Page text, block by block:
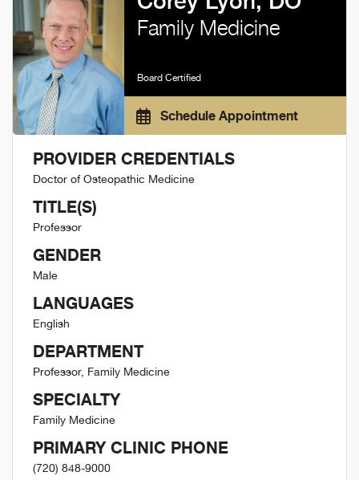
Family Medicine
Board Certified
Schedule Appointment
PROVIDER CREDENTIALS
Doctor of Osteopathic Medicine
TITLE(S)
Professor
GENDER
Male
LANGUAGES
English
DEPARTMENT
Professor, Family Medicine
SPECIALTY
Family Medicine
PRIMARY CLINIC PHONE
(720) 848-9000